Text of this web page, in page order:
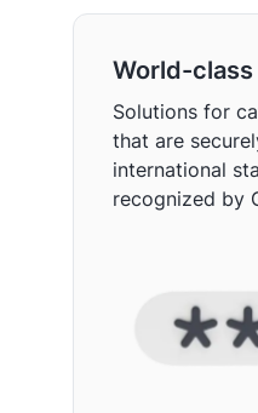
World-
Solutions for
that are
international
recognized by